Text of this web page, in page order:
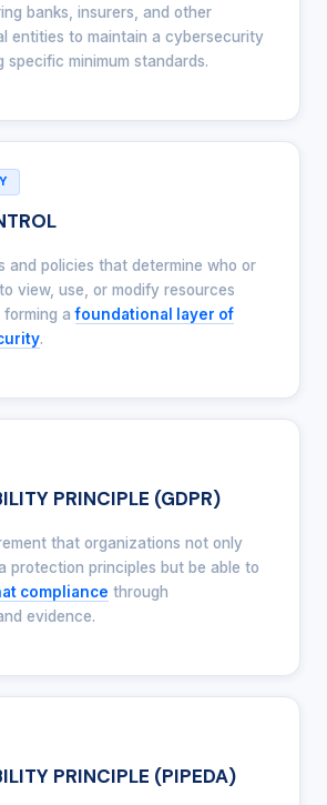
banks, insurers, and other
entities to maintain a cybersecurity
specific minimum standards.
and policies that determine who or
view, use, or modify resources
forming afoundational layer of
.
PRINCIPLE (GDPR)
that organizations not only
protection principles but be able to
compliance through
evidence.
PRINCIPLE (PIPEDA)